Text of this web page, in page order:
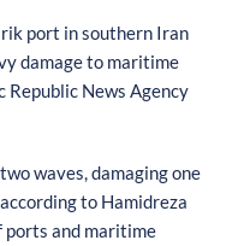
port in southern Iran
damage to maritime
Republic News Agency
waves, damaging one
to Hamidreza
ports and maritime